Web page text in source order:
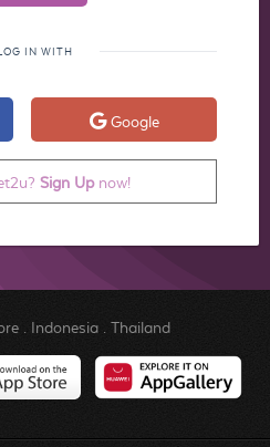
IN WITH
Google
Sign Upnow!
. Indonesia. Thailand